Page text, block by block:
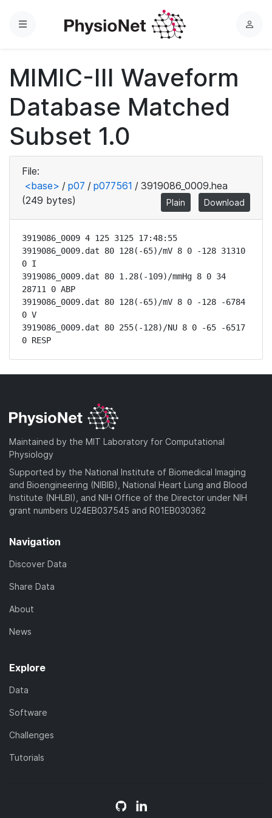
Menu
L
MIMIC-III Waveform
Database Matched
Subset 1.0
File:
<base> / p07 / p077561 / 3919086_0009.hea
(249 bytes)
Plain Download
3919086_0009 4 125 3125 17:48:55
3919086_0009.dat 80 128(-65)/mV 8 0 -128 31310
0 I
3919086_0009.dat 80 1.28(-109)/mmHg 8 0 34
28711 0 ABP
3919086_0009.dat 80 128(-65)/mV 8 0 -128 -6784
0 V
3919086_0009.dat 80 255(-128)/NU 8 0 -65 -6517
0 RESP
Maintained by the MIT Laboratory for Computational
Physiology
Supported by the National Institute of Biomedical Imaging
and Bioengineering (NIBIB), National Heart Lung and Blood
Institute (NHLBI), and NIH Office of the Director under NIH
grant numbers U24EB037545 and R01EB030362
Navigation
Discover Data
Share Data
About
News
Explore
Data
Software
Challenges
Tutorials